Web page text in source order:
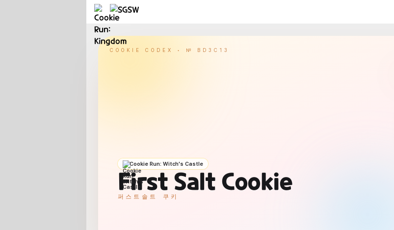
COOKIE CODEX • № BD3C13
Cookie Run: Witch's Castle
First Salt Cookie
퍼스트솔트 쿠키